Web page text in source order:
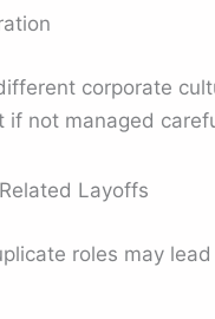
corporate
if not managed
Layoffs
roles may